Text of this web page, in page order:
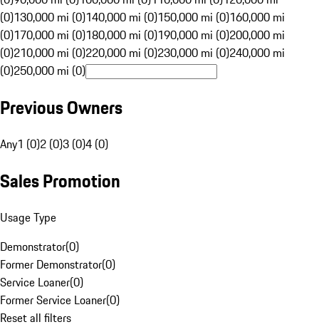
(0)130,000 mi (0)140,000 mi (0)150,000 mi (0)160,000 mi
(0)170,000 mi (0)180,000 mi (0)190,000 mi (0)200,000 mi
(0)210,000 mi (0)220,000 mi (0)230,000 mi (0)240,000 mi
(0)250,000 mi (0)
Previous Owners
Any1 (0)2 (0)3 (0)4 (0)
Sales Promotion
Usage Type
Demonstrator(0)
Former Demonstrator(0)
Service Loaner(0)
Former Service Loaner(0)
Reset all filters